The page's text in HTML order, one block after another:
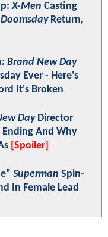
X-Men Casting
Return,
Brand New Day
Ever - Here's
It's Broken
DayDirector
Ending And Why
[Spoiler]
Superman Spin-
In Female Lead